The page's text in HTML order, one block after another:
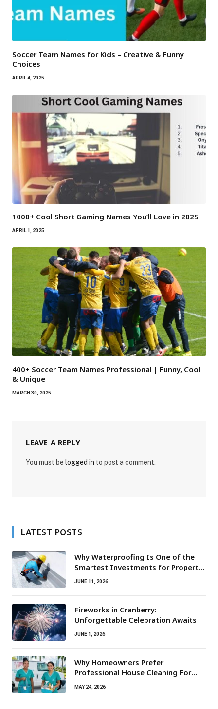
Soccer Team Names for Kids – Creative & Funny
Choices
APRIL 4, 2025
1000+ Cool Short Gaming Names You’ll Love in 2025
APRIL 1, 2025
400+ Soccer Team Names Professional | Funny, Cool
& Unique
MARCH 30, 2025
LEAVE A REPLY
You must be logged in to post a comment.
LATEST POSTS
Why Waterproofing Is One of the
Smartest Investments for Property
Owners
JUNE 11, 2026
Fireworks in Cranberry:
Unforgettable Celebration Awaits
JUNE 1, 2026
Why Homeowners Prefer
Professional House Cleaning For
Routine Maintenance Needs
MAY 24, 2026